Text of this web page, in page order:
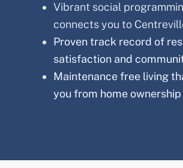
Vibrant social
connects you to
Proven track record of
satisfaction and
Maintenance free living
you from home